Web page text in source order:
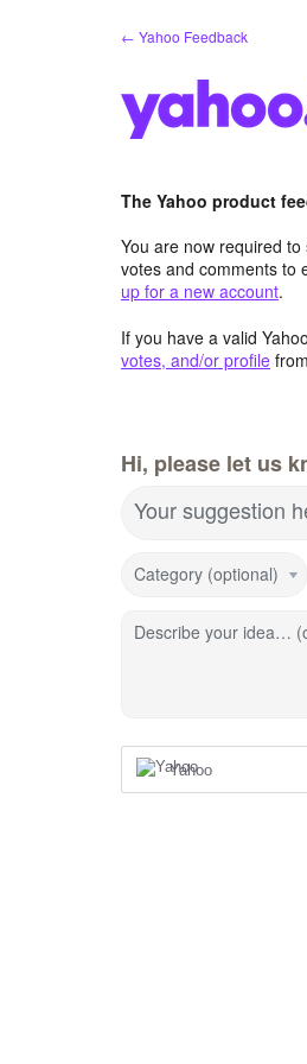
← Yahoo Feedback
The Yahoo product
You are now required
votes and comments to
up for a new account.
If you have a valid
votes, and/or profile
Hi, please let us
Your suggestion
Category (optional)
Describe your idea…
Yahoo